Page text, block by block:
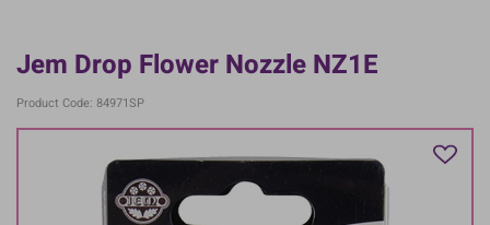
Jem Drop Flower Nozzle NZ1E
Product Code: 84971SP